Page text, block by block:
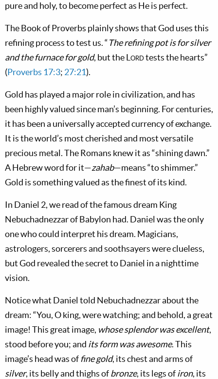
pure and holy, to become perfect as He is perfect.
The Book of Proverbs plainly shows that God uses this
refining process to test us. “The refining pot is for silver
and the furnace for gold, but theLordtests the hearts”
(Proverbs 17:3; 27:21).
Gold has played a major role in civilization, and has
been highly valued since man’s beginning. For centuries,
it has been a universally accepted currency of exchange.
It is the world’s most cherished and most versatile
precious metal. The Romans knew it as “shining dawn.”
A Hebrew word for it—zahab—means “to shimmer.”
Gold is something valued as the finest of its kind.
In Daniel 2, we read of the famous dream King
Nebuchadnezzar of Babylon had. Daniel was the only
one who could interpret his dream. Magicians,
astrologers, sorcerers and soothsayers were clueless,
but God revealed the secret to Daniel in a nighttime
vision.
Notice what Daniel told Nebuchadnezzar about the
dream: “You, O king, were watching; and behold, a great
image! This great image, whose splendor was excellent,
stood before you; and its form was awesome. This
image’s head was of fine gold, its chest and arms of
silver, its belly and thighs ofbronze, its legs ofiron, its